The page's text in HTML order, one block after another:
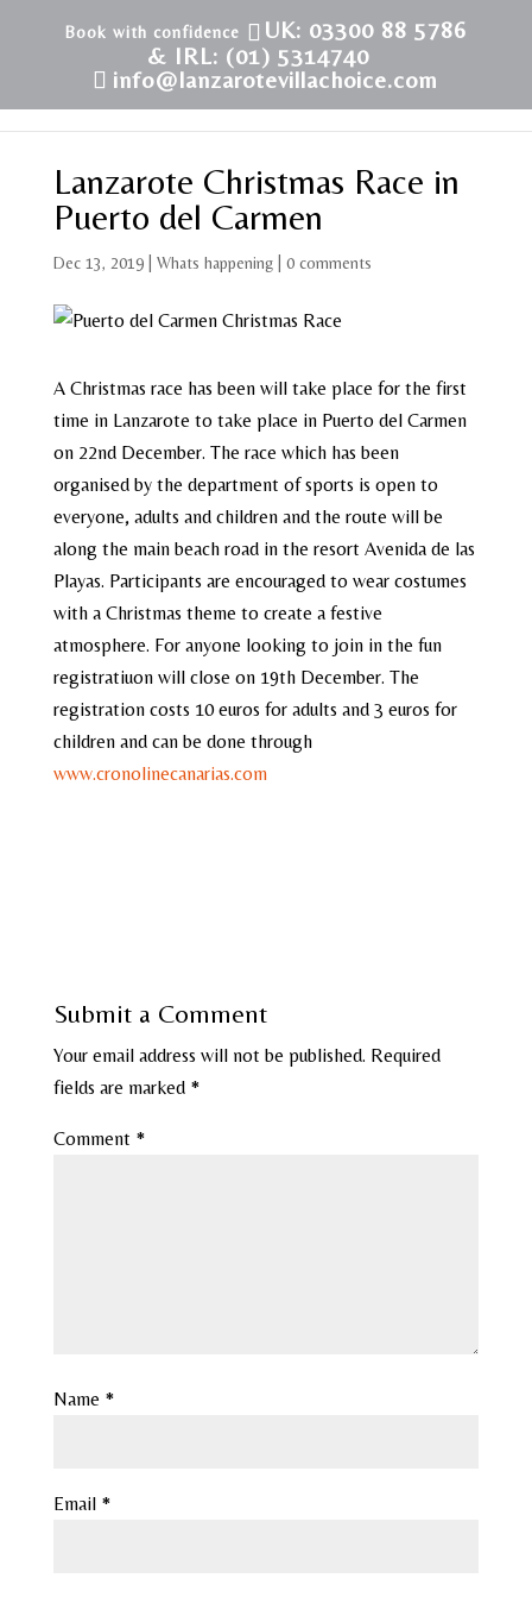
UK: 03300 88 5786
& IRL: (01) 5314740
info@lanzarotevillachoice.com
Lanzarote Christmas Race in
Puerto del Carmen
Dec 13, 2019| Whats happening| 0 comments
A Christmas race has been will take place for the first
time in Lanzarote to take place in Puerto del Carmen
on 22nd December. The race which has been
organised by the department of sports is open to
everyone, adults and children and the route will be
along the main beach road in the resort Avenida de las
Playas. Participants are encouraged to wear costumes
with a Christmas theme to create a festive
atmosphere. For anyone looking to join in the fun
registratiuon will close on 19th December. The
registration costs 10 euros for adults and 3 euros for
children and can be done through
www.cronolinecanarias.com
Submit a Comment
Your email address will not be published. Required
fields are marked *
Comment *
Name *
Email *